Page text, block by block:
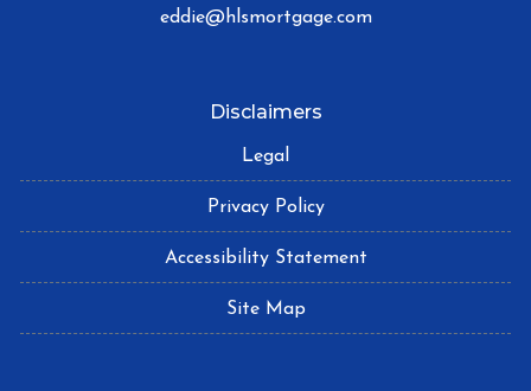
eddie@hlsmortgage.com
Disclaimers
Legal
Privacy Policy
Accessibility Statement
Site Map